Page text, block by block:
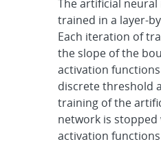
The artificial neural
trained in a layer-
Each iteration of
the slope of the
activation
discrete threshold
training of the
network is stopped
activation